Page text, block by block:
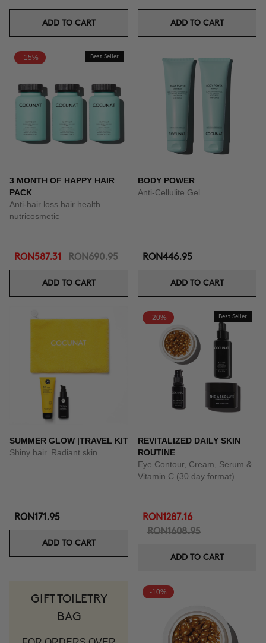
ADD TO CART ADD TO CART
-15% Best Seller
3 MONTH OF HAPPY HAIR
PACK
Anti-hair loss hair health
nutricosmetic
RON587.31 RON690.95
ADD TO CART
BODY POWER
Anti-Cellulite Gel
RON446.95
ADD TO CART
SUMMER GLOW |TRAVEL KIT
Shiny hair. Radiant skin.
RON171.95
ADD TO CART
-20% Best Seller
REVITALIZED DAILY SKIN
ROUTINE
Eye Contour, Cream, Serum &
Vitamin C (30 day format)
RON1287.16
RON1608.95
ADD TO CART
GIFT TOILETRY
BAG
-10%